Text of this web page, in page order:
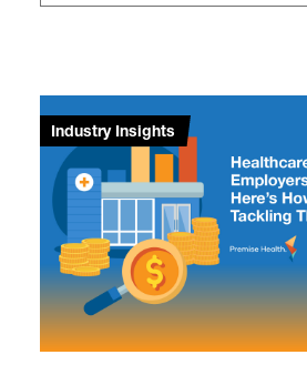
Industry Insights